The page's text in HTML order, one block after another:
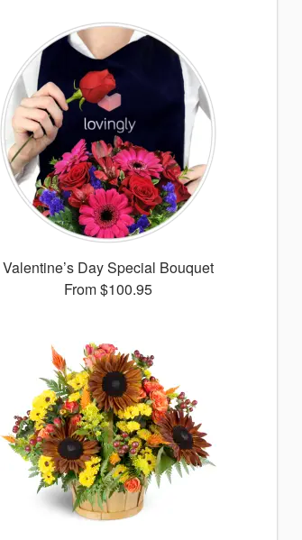
Valentine’s Day Special Bouquet
From$100.95